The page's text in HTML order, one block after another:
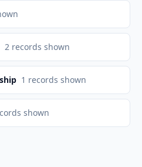
2 records shown
1 records shown
shown